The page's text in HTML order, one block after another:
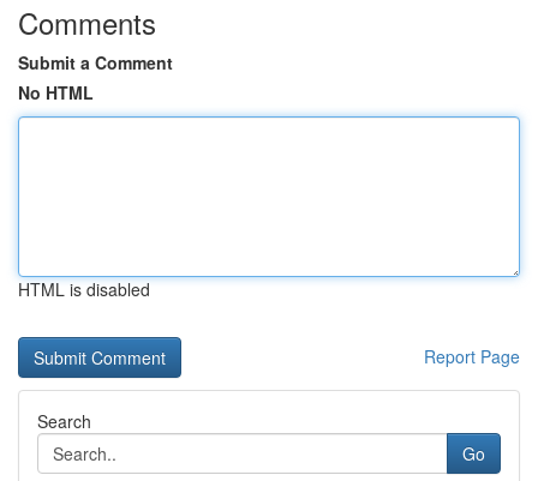
Comments
Submit a Comment
No HTML
HTML is disabled
Report Page
Search
Go